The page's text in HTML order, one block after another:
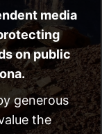
media
on public
generous
the